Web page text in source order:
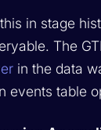
in stage
The
in the data
events table